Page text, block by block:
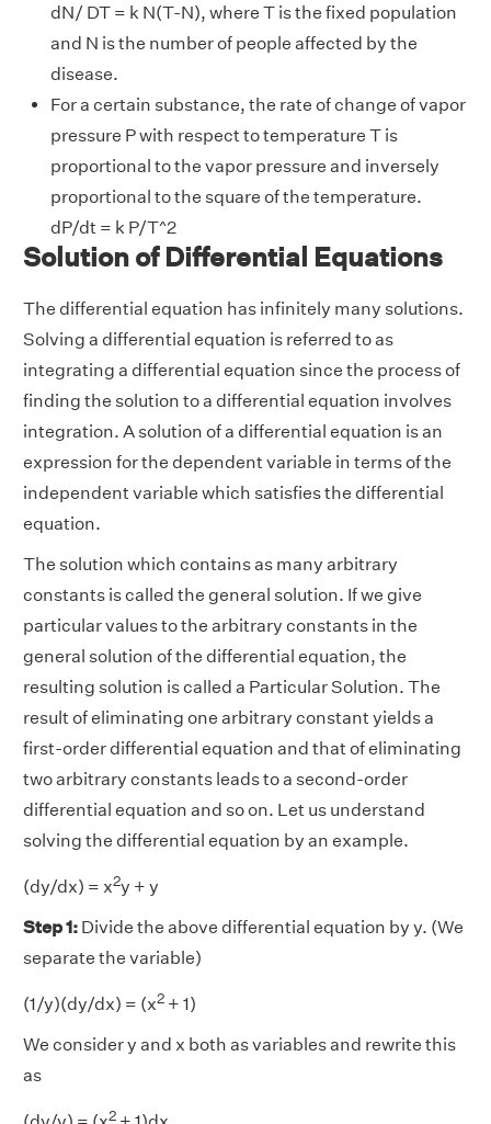
dN/ DT = k N(T-N), where T is the fixed population
and N is the number of people affected by the
disease.
For a certain substance, the rate of change of vapor
pressure P with respect to temperature T is
proportional to the vapor pressure and inversely
proportional to the square of the temperature.
dP/dt = k P/T^2
Solution of Differential Equations
The differential equation has infinitely many solutions.
Solving a differential equation is referred to as
integrating a differential equation since the process of
finding the solution to a differential equation involves
integration. A solution of a differential equation is an
expression for the dependent variable in terms of the
independent variable which satisfies the differential
equation.
The solution which contains as many arbitrary
constants is called the general solution. If we give
particular values to the arbitrary constants in the
general solution of the differential equation, the
resulting solution is called a Particular Solution. The
result of eliminating one arbitrary constant yields a
first-order differential equation and that of eliminating
two arbitrary constants leads to a second-order
differential equation and so on. Let us understand
solving the differential equation by an example.
(dy/dx) = x2y + y
Step 1: Divide the above differential equation by y. (We
separate the variable)
(1/y)(dy/dx) = (x2 + 1)
We consider y and x both as variables and rewrite this
as
2